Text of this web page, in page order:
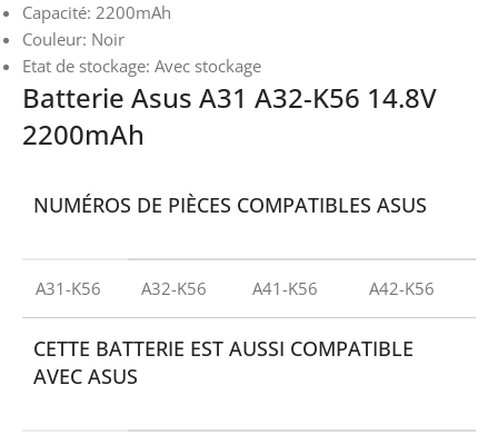
Capacité: 2200mAh
Couleur: Noir
Etat de stockage: Avec stockage
Batterie Asus A31 A32-K56 14.8V
2200mAh
NUMÉROS DE PIÈCES COMPATIBLES ASUS
A31-K56 A32-K56 A41-K56 A42-K56
CETTE BATTERIE EST AUSSI COMPATIBLE
AVEC ASUS